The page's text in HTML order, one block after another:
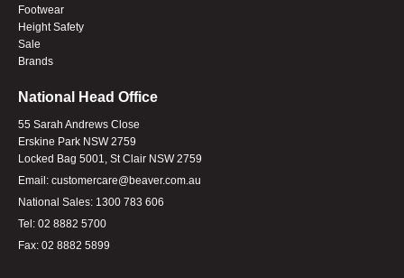
Footwear
Height Safety
Sale
Brands
National Head Office
55 Sarah Andrews Close
Erskine Park NSW 2759
Locked Bag 5001, St Clair NSW 2759
Email: customercare@beaver.com.au
National Sales: 1300 783 606
Tel: 02 8882 5700
Fax: 02 8882 5899